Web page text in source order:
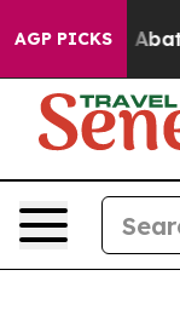
AGP PICKS
Fund to Abate